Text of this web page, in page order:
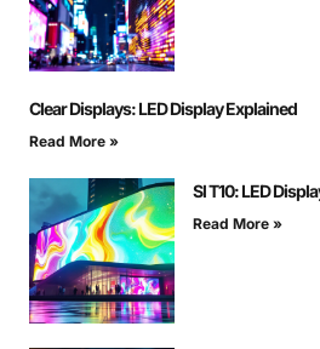
Clear Displays: LED Display Explained
Read More »
Sl T10: LED
Read More »